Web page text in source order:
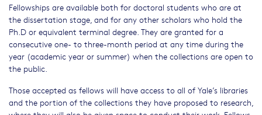
Fellowships are available both for doctoral students who are at
the dissertation stage, and for any other scholars who hold the
Ph.D or equivalent terminal degree. They are granted for a
consecutive one- to three-month period at any time during the
year (academic year or summer) when the collections are open to
the public.
Those accepted as fellows will have access to all of Yale’s libraries
and the portion of the collections they have proposed to research,